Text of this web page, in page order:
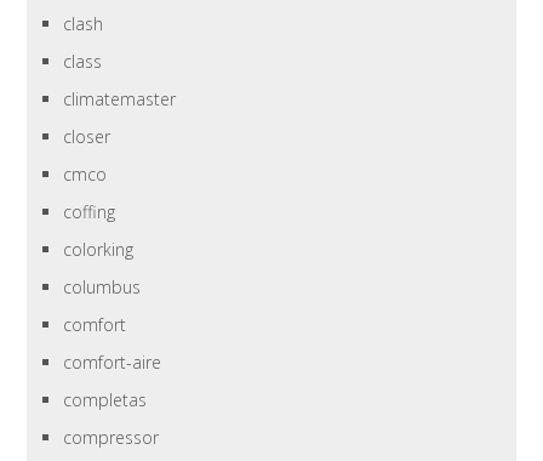
clash
class
climatemaster
closer
cmco
coffing
colorking
columbus
comfort
comfort-aire
completas
compressor